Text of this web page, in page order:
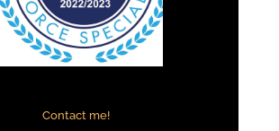
Contact me!